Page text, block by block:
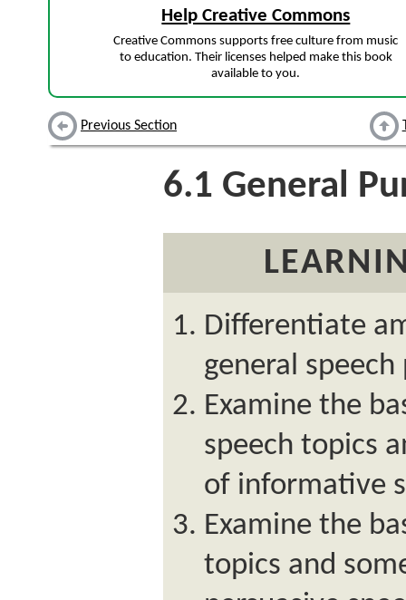
Help Creative Commons
Creative Commons supports free culture from music
to education. Their licenses helped make this book
available to you.
Previous Section
6.1 General
Differentiate
general speech
Examine the
speech topics
of informative
Examine the
topics and